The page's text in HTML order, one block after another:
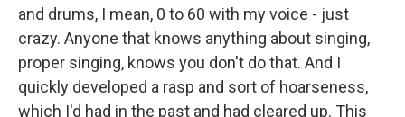
and drums, I mean, 0 to 60 with my voice - just
crazy. Anyone that knows anything about singing,
proper singing, knows you don't do that. And I
quickly developed a rasp and sort of hoarseness,
which I'd had in the past and had cleared up. This